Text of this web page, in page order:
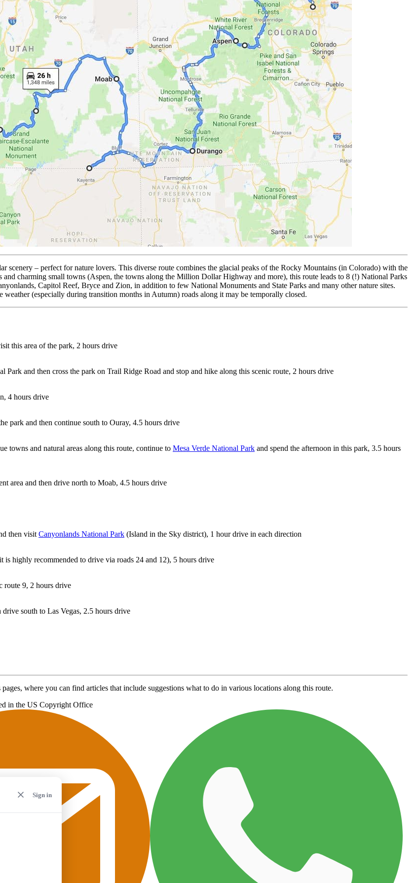
scenery – perfect for nature lovers. This diverse route combines the glacial peaks of the Rocky Mountains (in Colorado) with the
charming small towns (Aspen, the towns along the Million Dollar Highway and more), this route leads to 8 (!) National Parks
Capitol Reef, Bryce and Zion, in addition to few National Monuments and State Parks and many other nature sites.
(especially during transition months in Autumn) roads along it may be temporally closed.
this area of the park, 2 hours drive
and then cross the park on Trail Ridge Road and stop and hike along this scenic route, 2 hours drive
4 hours drive
park and then continue south to Ouray, 4.5 hours drive
towns and natural areas along this route, continue to Mesa Verde National Park and spend the afternoon in this park, 3.5 hours
area and then drive north to Moab, 4.5 hours drive
then visit Canyonlands National Park (Island in the Sky district), 1 hour drive in each direction
is highly recommended to drive via roads 24 and 12), 5 hours drive
route 9, 2 hours drive
south to Las Vegas, 2.5 hours drive
pages, where you can find articles that include suggestions what to do in various locations along this route.
in the US Copyright Office
Sign in